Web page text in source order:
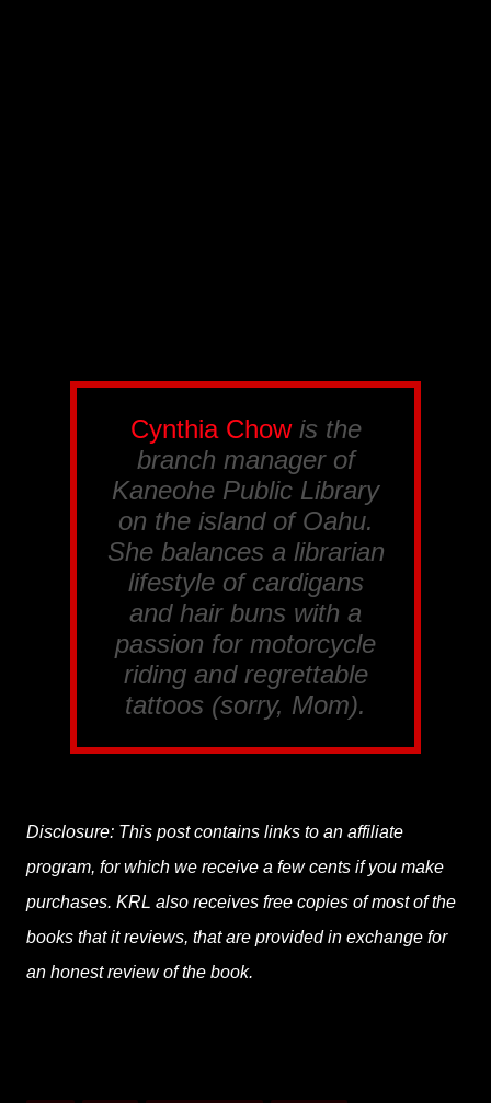
Cynthia Chowis the
branch manager of
Kaneohe Public Library
on the island of Oahu.
She balances a librarian
lifestyle of cardigans
and hair buns with a
passion for motorcycle
riding and regrettable
tattoos (sorry, Mom).
Disclosure: This post contains links to an affiliate
program, for which we receive a few cents if you make
purchases. KRL also receives free copies of most of the
books that it reviews, that are provided in exchange for
an honest review of the book.